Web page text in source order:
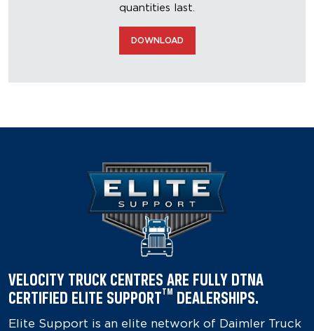
quantities last.
DOWNLOAD
VELOCITY TRUCK CENTRES ARE FULLY DTNA
CERTIFIED ELITE SUPPORTTM DEALERSHIPS.
Elite Support is an elite network of Daimler Truck